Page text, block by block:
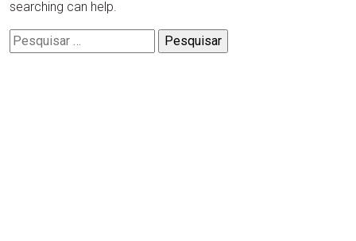
searching can help.
Pesquisar
por: